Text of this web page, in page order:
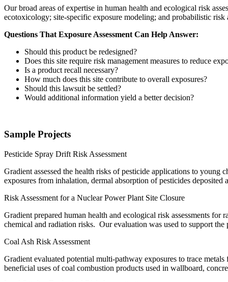
Our broad areas of expertise in human health and ecological risk
ecotoxicology; site-specific exposure modeling; and probabilistic risk
Questions That Exposure Assessment Can Help Answer:
Should this product be redesigned?
Does this site require risk management measures to reduce
Is a product recall necessary?
How much does this site contribute to overall exposures?
Should this lawsuit be settled?
Would additional information yield a better decision?
Sample Projects
Pesticide Spray Drift Risk Assessment
Gradient assessed the health risks of pesticide applications to
exposures from inhalation, dermal absorption of pesticides deposited
Risk Assessment for a Nuclear Power Plant Site Closure
Gradient prepared human health and ecological risk assessments
chemical and radiation risks. Our evaluation was used to support
Coal Ash Risk Assessment
Gradient evaluated potential multi-pathway exposures to trace
beneficial uses of coal combustion products used in wallboard,